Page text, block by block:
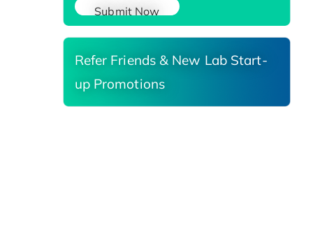
Submit Now
Refer Friends & New Lab Start-
up Promotions